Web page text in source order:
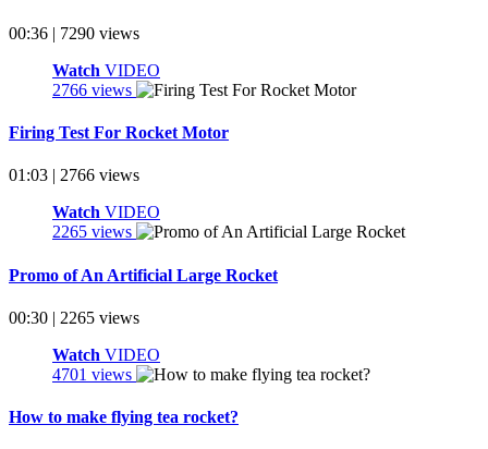
00:36 | 7290 views
Watch VIDEO
2766 views
Firing Test For Rocket Motor
01:03 | 2766 views
Watch VIDEO
2265 views
Promo of An Artificial Large Rocket
00:30 | 2265 views
Watch VIDEO
4701 views
How to make flying tea rocket?